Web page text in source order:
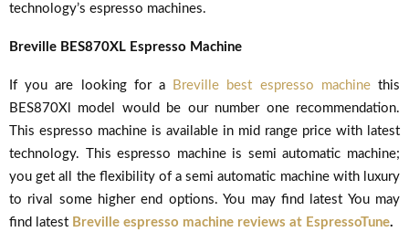
technology’s espresso machines.
Breville BES870XL Espresso Machine
If you are looking for a Breville best espresso machinethis
BES870Xl model would be our number one recommendation.
This espresso machine is available in mid range price with latest
technology. This espresso machine is semi automatic machine;
you get all the flexibility of a semi automatic machine with luxury
to rival some higher end options. You may find latest You may
find latest Breville espresso machine reviews at EspressoTune.